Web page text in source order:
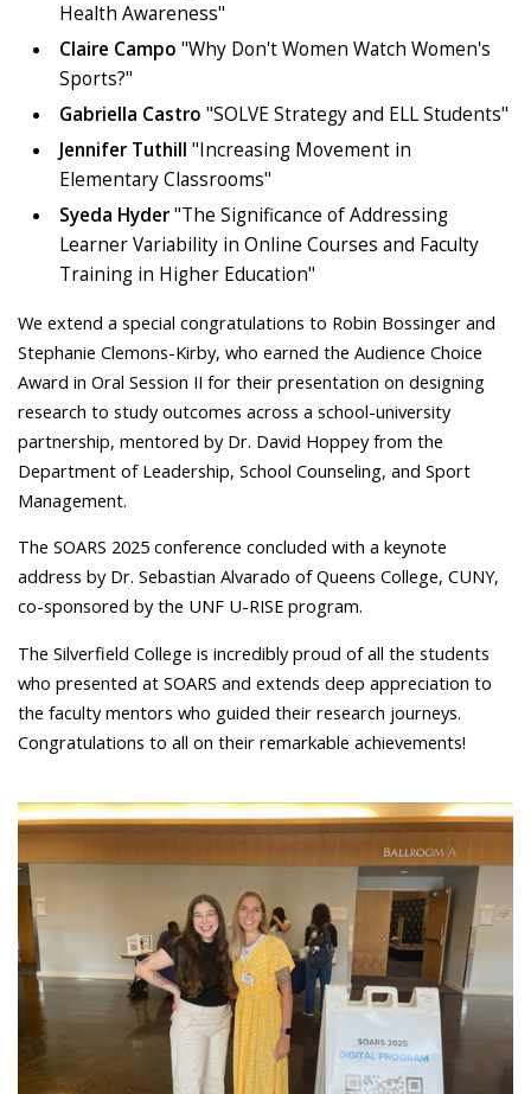
Health Awareness"
Claire Campo "Why Don't Women Watch Women's
Sports?"
Gabriella Castro "SOLVE Strategy and ELL Students"
Jennifer Tuthill "Increasing Movement in
Elementary Classrooms"
Syeda Hyder"The Significance of Addressing
Learner Variability in Online Courses and Faculty
Training in Higher Education"
We extend a special congratulations to Robin Bossinger and
Stephanie Clemons-Kirby, who earned the Audience Choice
Award in Oral Session II for their presentation on designing
research to study outcomes across a school-university
partnership, mentored by Dr. David Hoppey from the
Department of Leadership, School Counseling, and Sport
Management.
The SOARS 2025 conference concluded with a keynote
address by Dr. Sebastian Alvarado of Queens College, CUNY,
co-sponsored by the UNF U-RISE program.
The Silverfield College is incredibly proud of all the students
who presented at SOARS and extends deep appreciation to
the faculty mentors who guided their research journeys.
Congratulations to all on their remarkable achievements!